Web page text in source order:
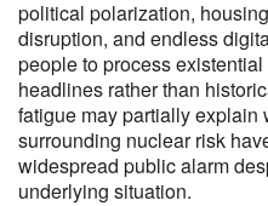
political polarization,
disruption, and endless
people to process
headlines rather than
fatigue may partially explain
surrounding nuclear risk
widespread public alarm
underlying situation.